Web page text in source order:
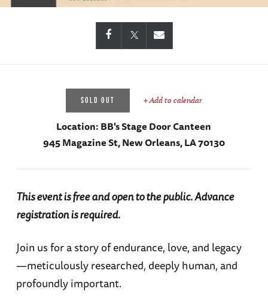
SOLD OUT + Add to calendar
Location:BB's Stage Door Canteen
945 Magazine St, New Orleans, LA 70130
This event is free and open to the public. Advance
registration is required.
Join us for a story of endurance, love, and legacy
—meticulously researched, deeply human, and
profoundly important.